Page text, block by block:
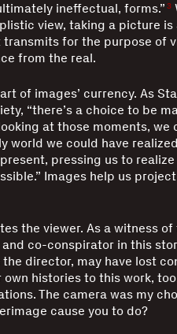
ineffectual, forms.” 3
view, taking a picture is
for the purpose of
from the real.
of images’ currency. As
“there’s a choice to be
at those moments, we
world we could have
pressing us to
Images help us
the viewer. As a witness of
co-conspirator in this
director, may have lost
histories to this work,
The camera was my
cause you to do?